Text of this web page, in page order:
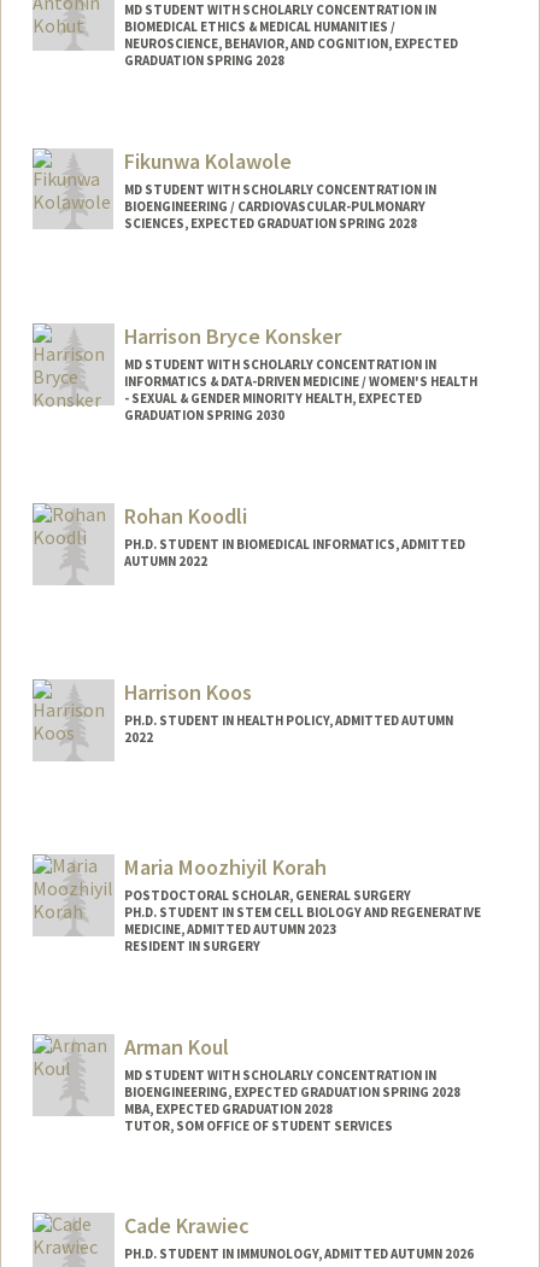
MD STUDENT WITH SCHOLARLY CONCENTRATION IN
BIOMEDICAL ETHICS & MEDICAL HUMANITIES /
NEUROSCIENCE, BEHAVIOR, AND COGNITION, EXPECTED
GRADUATION SPRING 2028
erick22@stanford.edu
Fikunwa Kolawole
MD STUDENT WITH SCHOLARLY CONCENTRATION IN
BIOENGINEERING / CARDIOVASCULAR-PULMONARY
SCIENCES, EXPECTED GRADUATION SPRING 2028
fikunwa@stanford.edu
Harrison Bryce Konsker
MD STUDENT WITH SCHOLARLY CONCENTRATION IN
INFORMATICS & DATA-DRIVEN MEDICINE / WOMEN'S HEALTH
- SEXUAL & GENDER MINORITY HEALTH, EXPECTED
GRADUATION SPRING 2030
Mail Code: 5407
hkonsker@stanford.edu
Rohan Koodli
PH.D. STUDENT IN BIOMEDICAL INFORMATICS, ADMITTED
AUTUMN 2022
Harrison Koos
PH.D. STUDENT IN HEALTH POLICY, ADMITTED AUTUMN
2022
hkoos@stanford.eduMaria Moozhiyil Korah
POSTDOCTORAL SCHOLAR, GENERAL SURGERY
PH.D. STUDENT IN STEM CELL BIOLOGY AND REGENERATIVE
MEDICINE, ADMITTED AUTUMN 2023
RESIDENT IN SURGERY
Mail Code: 5461
mkorah@stanford.edu
Arman Koul
MD STUDENT WITH SCHOLARLY CONCENTRATION IN
BIOENGINEERING, EXPECTED GRADUATION SPRING 2028
MBA, EXPECTED GRADUATION 2028
TUTOR, SOM OFFICE OF STUDENT SERVICES
Mail Code: 5717
akoul1@stanford.edu
Cade Krawiec
PH.D. STUDENT IN IMMUNOLOGY, ADMITTED AUTUMN 2026